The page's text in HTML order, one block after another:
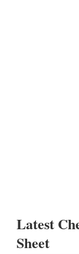
Latest
Sheet